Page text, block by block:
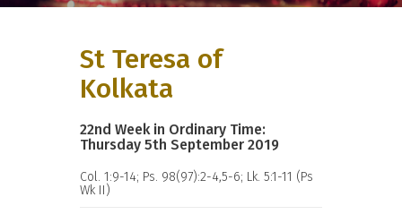
St Teresa of
Kolkata
22nd Week in Ordinary Time:
Thursday 5th September 2019
Col. 1:9-14; Ps. 98(97):2-4,5-6; Lk. 5:1-11 (Ps
Wk II)